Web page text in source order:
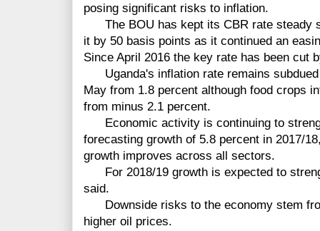
posing significant risks to inflation.
The BOU has kept its CBR rate steady
it by 50 basis points as it continued an
Since April 2016 the key rate has been cut
Uganda's inflation rate remains subdued
May from 1.8 percent although food crops
from minus 2.1 percent.
Economic activity is continuing to
forecasting growth of 5.8 percent in 2017/
growth improves across all sectors.
For 2018/19 growth is expected to
said.
Downside risks to the economy stem
higher oil prices.